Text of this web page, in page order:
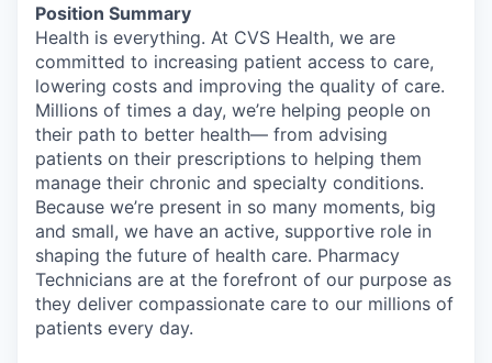
Position Summary
Health is everything. At CVS Health, we are
committed to increasing patient access to care,
lowering costs and improving the quality of care.
Millions of times a day, we’re helping people on
their path to better health— from advising
patients on their prescriptions to helping them
manage their chronic and specialty conditions.
Because we’re present in so many moments, big
and small, we have an active, supportive role in
shaping the future of health care. Pharmacy
Technicians are at the forefront of our purpose as
they deliver compassionate care to our millions of
patients every day.